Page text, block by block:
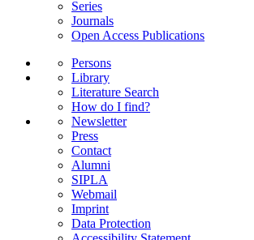
Series
Journals
Open Access Publications
Persons
Library
Literature Search
How do I find?
Newsletter
Press
Contact
Alumni
SIPLA
Webmail
Imprint
Data Protection